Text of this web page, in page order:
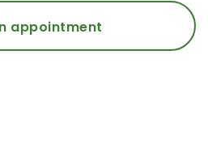
appointment